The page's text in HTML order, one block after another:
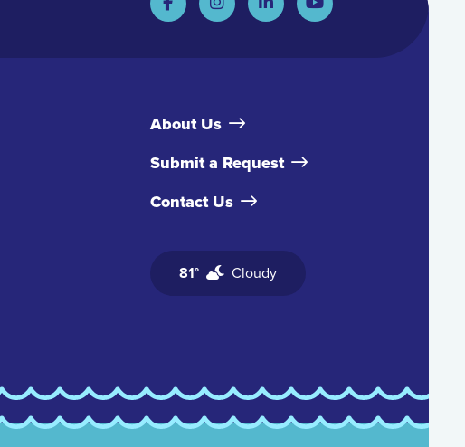
About Us
Submit a Request
Contact Us
81° Cloudy